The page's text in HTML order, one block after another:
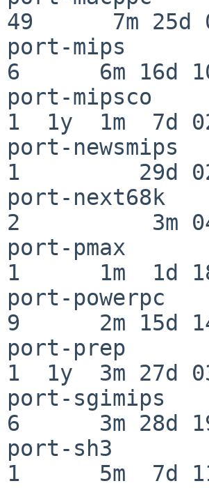
49      7m 25d
port-mips
6      6m 16d
port-
1  1y  1m  7d
port-
1         29d
port-
2          3m
port-pmax
1      1m  1d
port-
9      2m 15d
port-prep
1  1y  3m 27d
port-
6      3m 28d
port-sh3
1      5m  7d